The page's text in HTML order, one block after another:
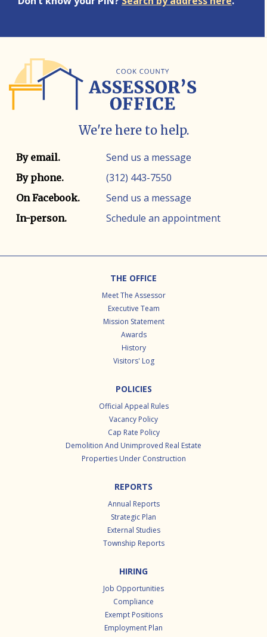
We're here to help.
Contact method Contact info
By email. Send us a message
By phone. (312) 443-7550
On Facebook. Send us a message
In-person. Schedule an appointment
THE OFFICE
Meet The Assessor
Executive Team
Mission Statement
Awards
History
Visitors' Log
POLICIES
Official Appeal Rules
Vacancy Policy
Cap Rate Policy
Demolition And Unimproved Real Estate
Properties Under Construction
REPORTS
Annual Reports
Strategic Plan
External Studies
Township Reports
HIRING
Job Opportunities
Compliance
Exempt Positions
Employment Plan